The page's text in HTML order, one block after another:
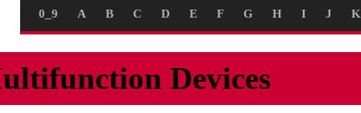
0_9 A B C D E F G H I J K
Devices